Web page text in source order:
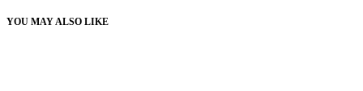
YOU MAY ALSO LIKE